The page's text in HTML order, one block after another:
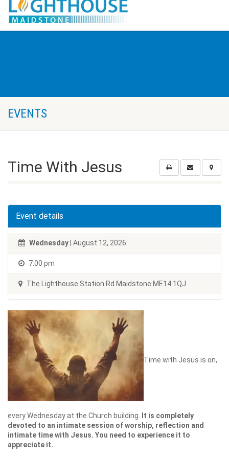
EVENTS
Time With Jesus
Event details
Wednesday | August 12, 2026
7:00 pm
The Lighthouse Station Rd Maidstone ME14 1QJ
Time with Jesus is on,
every Wednesday at the Church building. It is completely
devoted to an intimate session of worship, reflection and
intimate time with Jesus. You need to experience it to
appreciate it.